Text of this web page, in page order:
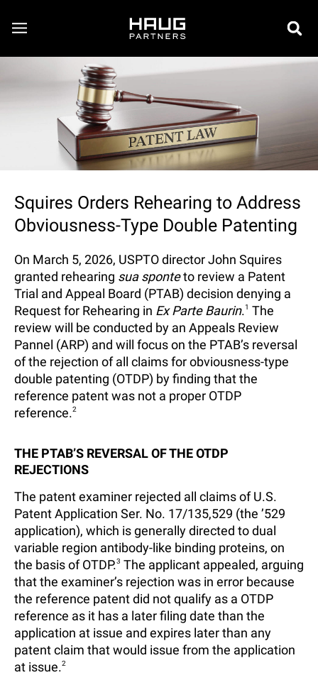
Squires Orders Rehearing to Address
Obviousness-Type Double Patenting
On March 5, 2026, USPTO director John Squires
granted rehearing sua sponteto review a Patent
Trial and Appeal Board (PTAB) decision denying a
Request for Rehearing in Ex Parte Baurin.1 The
review will be conducted by an Appeals Review
Pannel (ARP) and will focus on the PTAB’s reversal
of the rejection of all claims for obviousness-type
double patenting (OTDP) by finding that the
reference patent was not a proper OTDP
reference.2
THE PTAB’S REVERSAL OF THE OTDP
REJECTIONS
The patent examiner rejected all claims of U.S.
Patent Application Ser. No. 17/135,529 (the ’529
application), which is generally directed to dual
variable region antibody-like binding proteins, on
the basis of OTDP.3 The applicant appealed, arguing
that the examiner’s rejection was in error because
the reference patent did not qualify as a OTDP
reference as it has a later filing date than the
application at issue and expires later than any
patent claim that would issue from the application
at issue.2